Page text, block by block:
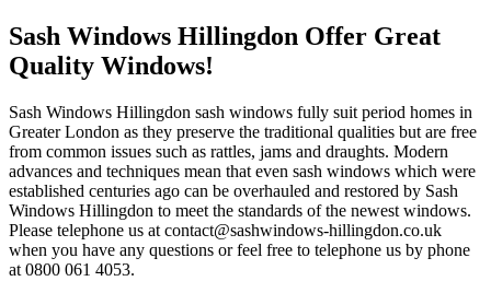
Sash Windows Hillingdon Offer Great
Quality Windows!
Sash Windows Hillingdon sash windows fully suit period homes in
Greater London as they preserve the traditional qualities but are free
from common issues such as rattles, jams and draughts. Modern
advances and techniques mean that even sash windows which were
established centuries ago can be overhauled and restored by Sash
Windows Hillingdon to meet the standards of the newest windows.
Please telephone us at contact@sashwindows-hillingdon.co.uk
when you have any questions or feel free to telephone us by phone
at 0800 061 4053.